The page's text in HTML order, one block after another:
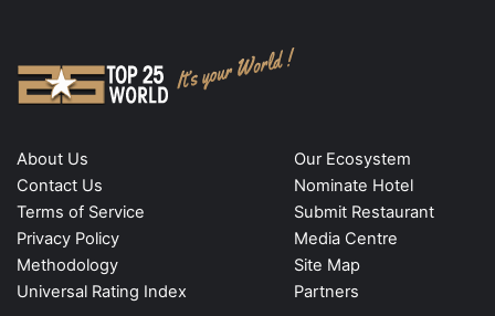
About Us
Contact Us
Terms of Service
Privacy Policy
Methodology
Universal Rating Index
Our Ecosystem
Nominate Hotel
Submit Restaurant
Media Centre
Site Map
Partners